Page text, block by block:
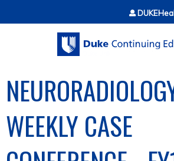
Jump to content
WEEKLY CASE